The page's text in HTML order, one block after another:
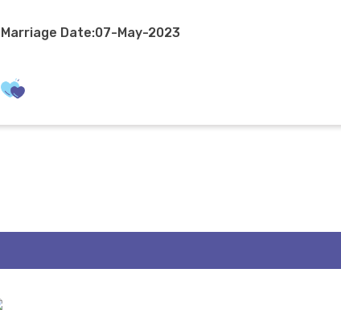
Marriage Date:07-May-2023